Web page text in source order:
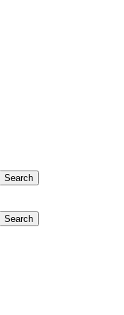
Search
Search